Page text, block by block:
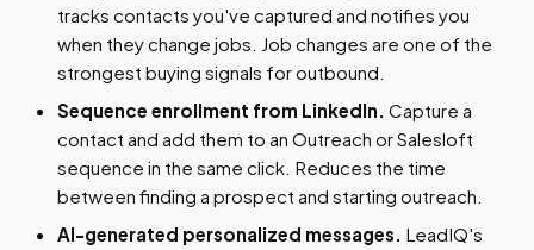
tracks contacts you've captured and notifies you
when they change jobs. Job changes are one of the
strongest buying signals for outbound.
Sequence enrollment from LinkedIn. Capture a
contact and add them to an Outreach or Salesloft
sequence in the same click. Reduces the time
between finding a prospect and starting outreach.
AI-generated personalized messages. LeadIQ's